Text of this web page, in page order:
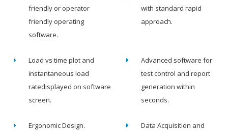
friendly or operator
friendly operating
software.
with standard rapid
approach.
Load vs time plot and
instantaneous load
ratedisplayed on software
screen.
Advanced software for
test control and report
generation within
seconds.
Ergonomic Design.
Data Acquisition and